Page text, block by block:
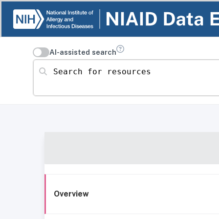
AI-assisted search
Search for resources
Overview